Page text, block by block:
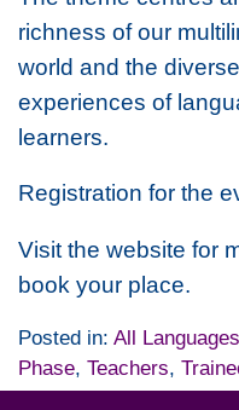
richness of our
world and the
experiences of
learners.
Registration for the
Visit the website for
book your place.
Posted in: All Languages
Phase, Teachers,